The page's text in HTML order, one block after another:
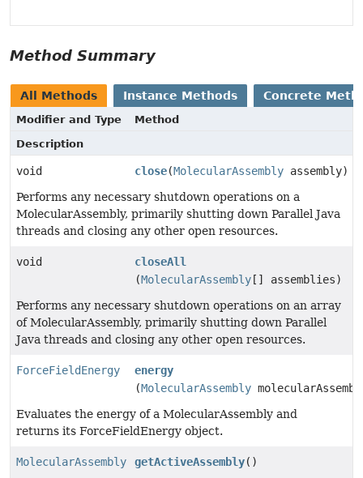
Method Summary
All Methods Instance Methods Concrete
Modifier and Type
Method
Description
void close(MolecularAssembly assembly)
Performs any necessary shutdown operations on a
MolecularAssembly, primarily shutting down Parallel Java
threads and closing any other open resources.
void
closeAll
(MolecularAssembly [] assemblies)
Performs any necessary shutdown operations on an array
of MolecularAssembly, primarily shutting down Parallel
Java threads and closing any other open resources.
ForceFieldEnergy
energy
(MolecularAssembly
Evaluates the energy of a MolecularAssembly and
returns its ForceFieldEnergy object.
MolecularAssembly getActiveAssembly()